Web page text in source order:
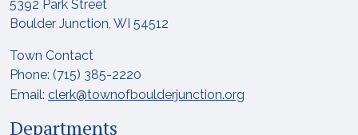
5392 Park Street
Boulder Junction, WI 54512
Town Contact
Phone: (715) 385-2220
Email: clerk@townofboulderjunction.org
Departments